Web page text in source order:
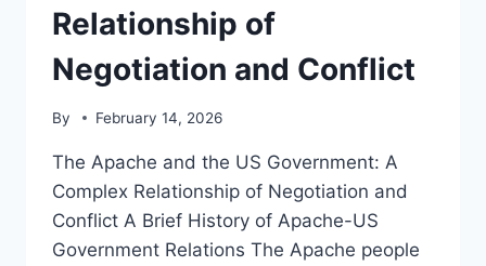
THEIR
CONTRIBUTIONS
Relationship of
Negotiation and Conflict
By February 14, 2026
The Apache and the US Government: A
Complex Relationship of Negotiation and
Conflict A Brief History of Apache-US
Government Relations The Apache people